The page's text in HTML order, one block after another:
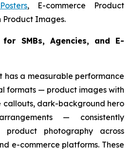
, E-commerce Product
Product Images.
SMBs, Agencies, and E-
has a measurable performance
formats — product images with
dark-background hero
— consistently
product photography across
e-commerce platforms. These